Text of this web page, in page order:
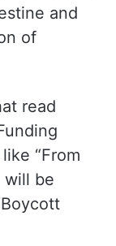
and
of
read
“From
will be